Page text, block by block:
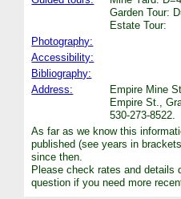
Garden Tour:
Estate Tour:
Photography:
Accessibility:
Bibliography:
Address:
Empire Mine
Empire St.,
530-273-8522.
As far as we know this
published (see years in
since then.
Please check rates and details
question if you need more